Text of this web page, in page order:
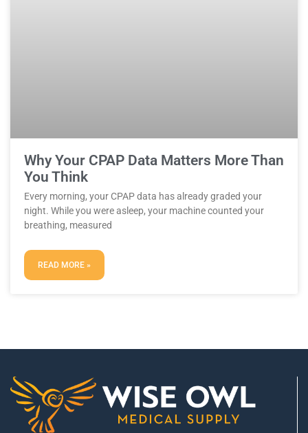
Why Your CPAP Data Matters More Than
You Think
Every morning, your CPAP data has already graded your
night. While you were asleep, your machine counted your
breathing, measured
READ MORE »